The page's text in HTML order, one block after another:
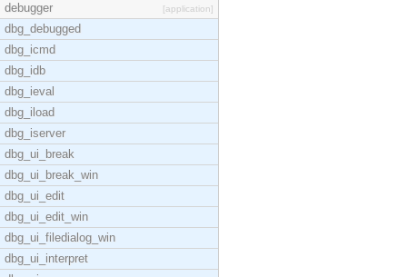
debugger
[application]
dbg_debugged
dbg_icmd
dbg_idb
dbg_ieval
dbg_iload
dbg_iserver
dbg_ui_break
dbg_ui_break_win
dbg_ui_edit
dbg_ui_edit_win
dbg_ui_filedialog_win
dbg_ui_interpret